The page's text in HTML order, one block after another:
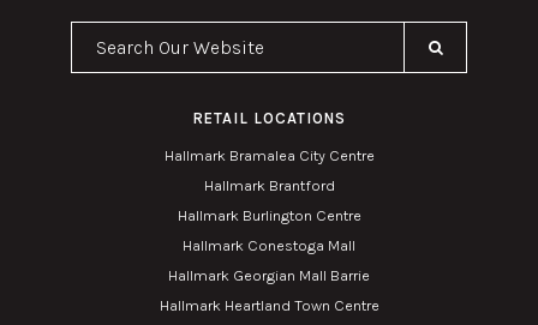
Search Our Website
RETAIL LOCATIONS
Hallmark Bramalea City Centre
Hallmark Brantford
Hallmark Burlington Centre
Hallmark Conestoga Mall
Hallmark Georgian Mall Barrie
Hallmark Heartland Town Centre